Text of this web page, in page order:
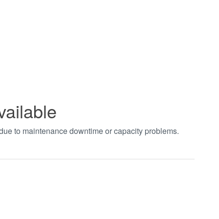
to maintenance downtime or capacity problems.